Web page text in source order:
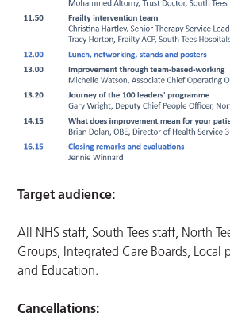
Target audience:
All NHS staff, South Tees staff, North
Groups, Integrated Care Boards, Local
and Education.
Cancellations: